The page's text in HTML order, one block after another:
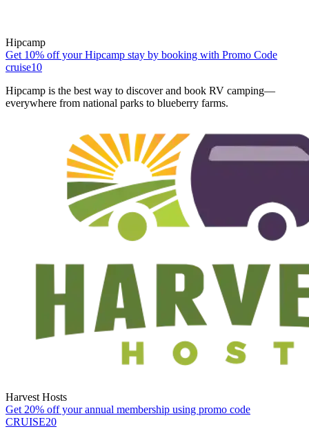
Hipcamp
Get 10% off your Hipcamp stay by booking with Promo Code
cruise10
Hipcamp is the best way to discover and book RV camping—
everywhere from national parks to blueberry farms.
Harvest Hosts
Get 20% off your annual membership using promo code
CRUISE20